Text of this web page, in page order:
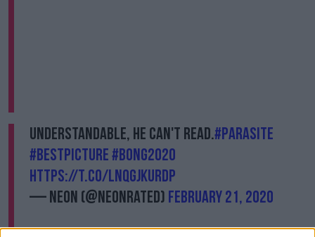
Understandable, he can't read.#Parasite
#BestPicture#Bong2020
https://t.co/lNqGJkUrDP
— NEON (@neonrated) February 21, 2020